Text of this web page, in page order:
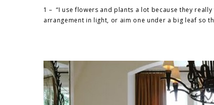
1 – “I use flowers and plants a lot because they
arrangement in light, or aim one under a big leaf so